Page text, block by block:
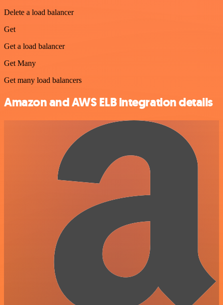
Delete a load balancer
Get
Get a load balancer
Get Many
Get many load balancers
Amazon and AWS ELB integration details